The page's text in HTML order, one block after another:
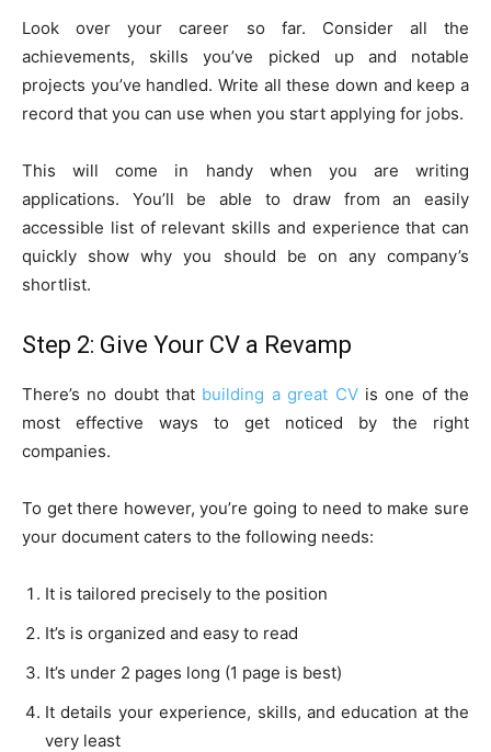
Look over your career so far. Consider all the
achievements, skills you’ve picked up and notable
projects you’ve handled. Write all these down and keep a
record that you can use when you start applying for jobs.
This will come in handy when you are writing
applications. You’ll be able to draw from an easily
accessible list of relevant skills and experience that can
quickly show why you should be on any company’s
shortlist.
Step 2: Give Your CV a Revamp
There’s no doubt that building a great CVis one of the
most effective ways to get noticed by the right
companies.
To get there however, you’re going to need to make sure
your document caters to the following needs:
It is tailored precisely to the position
It’s is organized and easy to read
It’s under 2 pages long (1 page is best)
It details your experience, skills, and education at the
very least